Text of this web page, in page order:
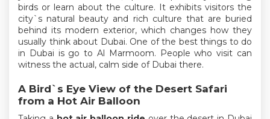
birds or learn about the culture. It exhibits visitors the
city`s natural beauty and rich culture that are buried
behind its modern exterior, which changes how they
usually think about Dubai. One of the best things to do
in Dubai is go to Al Marmoom. People who visit can
witness the actual, calm side of Dubai there.
A Bird`s Eye View of the Desert Safari
from a Hot Air Balloon